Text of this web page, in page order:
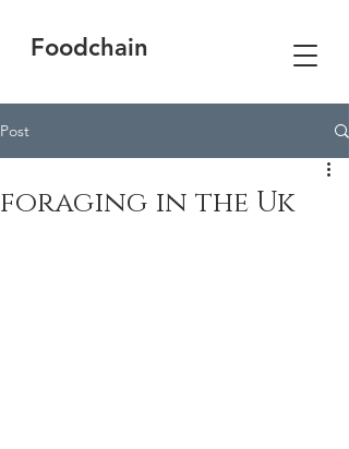
Foodchain
Post
foraging in the Uk